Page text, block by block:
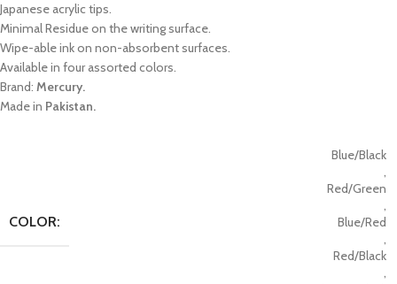
Japanese acrylic tips.
Minimal Residue on the writing surface.
Wipe-able ink on non-absorbent surfaces.
Available in four assorted colors.
Brand: Mercury.
Made in Pakistan.
COLOR:
Blue/Black
,
Red/Green
,
Blue/Red
,
Red/Black
,